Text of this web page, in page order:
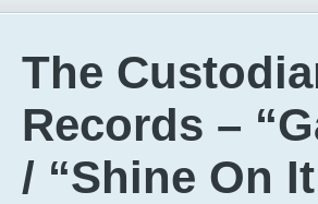
The
Records –
/ “Shine On